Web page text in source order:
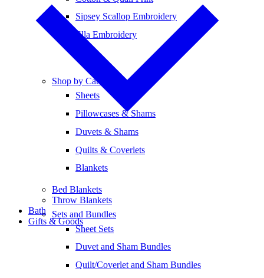
Sipsey Scallop Embroidery
Ella Embroidery
Shop by Category
Sheets
Pillowcases & Shams
Duvets & Shams
Quilts & Coverlets
Blankets
Sets and Bundles
Sheet Sets
Duvet and Sham Bundles
Quilt/Coverlet and Sham Bundles
Bed Blankets
Throw Blankets
Bath
Gifts & Goods